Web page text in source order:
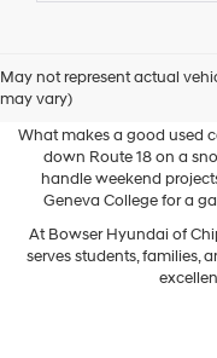
May not represent actual
may vary)
Used
What makes a good used
down Route 18 on a
handle weekend
Geneva College for a
At Bowser Hyundai of
serves students, families,